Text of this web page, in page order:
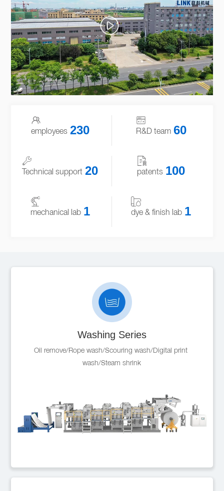
employees 230 R&D team 60
Technical support 20 patents 100
mechanical lab 1 dye & finish lab 1
Washing Series
Oil remove/Rope wash/Scouring wash/Digital print
wash/Steam shrink